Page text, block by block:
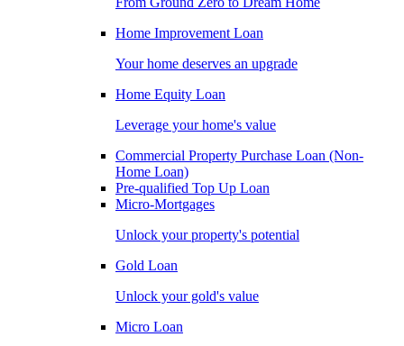
Home Improvement Loan
Your home deserves an upgrade
Home Equity Loan
Leverage your home's value
Commercial Property Purchase Loan (Non-
Home Loan)
Pre-qualified Top Up Loan
Micro-Mortgages
Unlock your property's potential
Gold Loan
Unlock your gold's value
Micro Loan